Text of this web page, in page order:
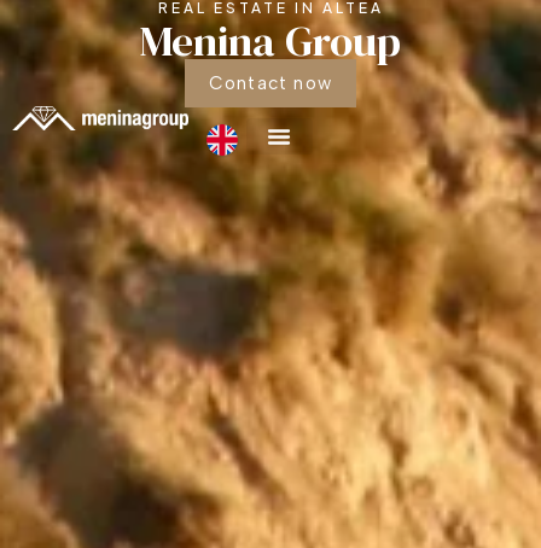
REAL ESTATE IN ALTEA
Menina Group
Contact now